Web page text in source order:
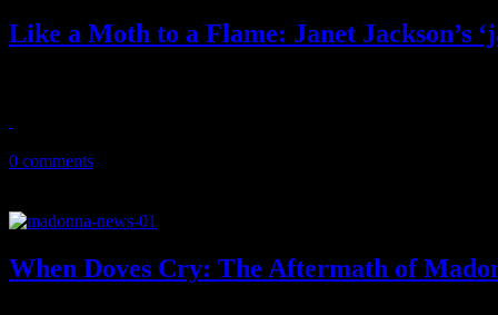
Like a Moth to a Flame: Janet Jackson’s
0 comments
When Doves Cry: The Aftermath of